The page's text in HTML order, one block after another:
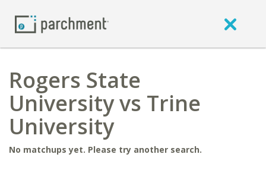
Rogers State
University vs Trine
University
No matchups yet. Please try another search.